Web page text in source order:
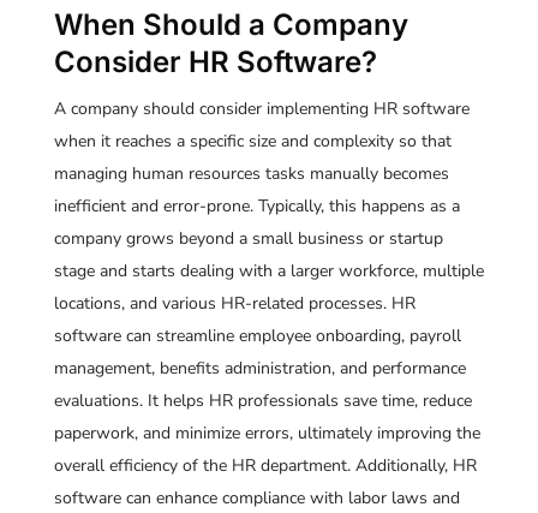
When Should a Company
Consider HR Software?
A company should consider implementing HR software
when it reaches a specific size and complexity so that
managing human resources tasks manually becomes
inefficient and error-prone. Typically, this happens as a
company grows beyond a small business or startup
stage and starts dealing with a larger workforce, multiple
locations, and various HR-related processes. HR
software can streamline employee onboarding, payroll
management, benefits administration, and performance
evaluations. It helps HR professionals save time, reduce
paperwork, and minimize errors, ultimately improving the
overall efficiency of the HR department. Additionally, HR
software can enhance compliance with labor laws and